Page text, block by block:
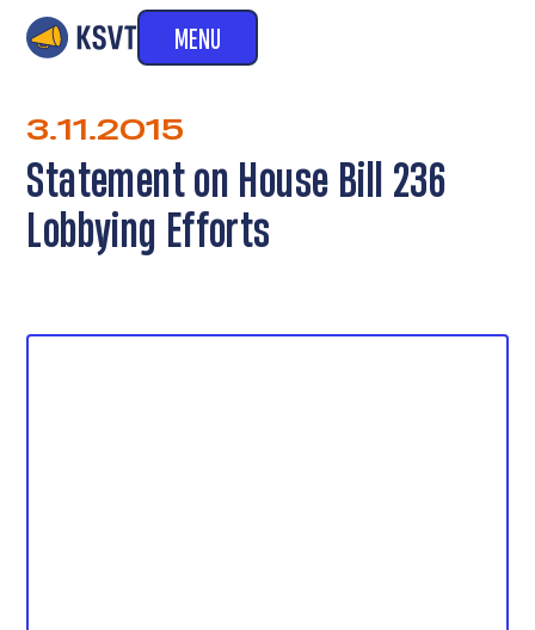
MENU
3.11.2015
Statement on House Bill 236
Lobbying Efforts